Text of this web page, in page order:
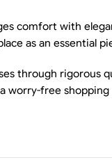
comfort with
as an essential
through rigorous
free